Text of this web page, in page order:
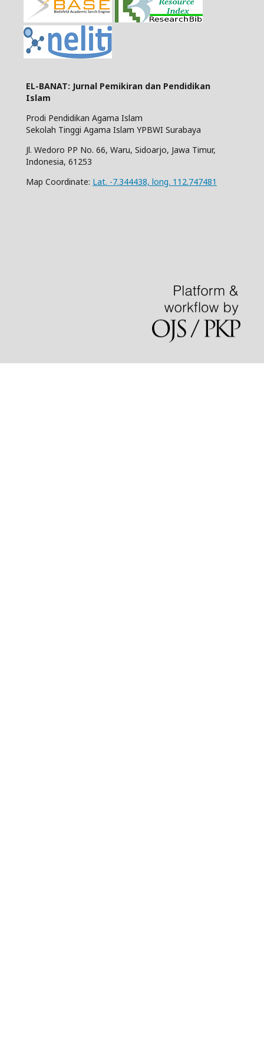
EL-BANAT: Jurnal Pemikiran dan Pendidikan
Islam
Prodi Pendidikan Agama Islam
Sekolah Tinggi Agama Islam YPBWI Surabaya
Jl. Wedoro PP No. 66, Waru, Sidoarjo, Jawa Timur,
Indonesia, 61253
Map Coordinate: Lat. -7.344438, long. 112.747481